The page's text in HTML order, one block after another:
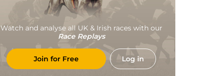
Watch and analyse all UK & Irish races with our
Race Replays
Join for Free Log in